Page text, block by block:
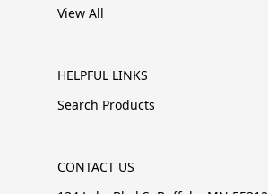
View All
HELPFUL LINKS
Search Products
CONTACT US